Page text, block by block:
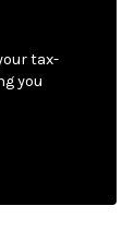
tax-
you